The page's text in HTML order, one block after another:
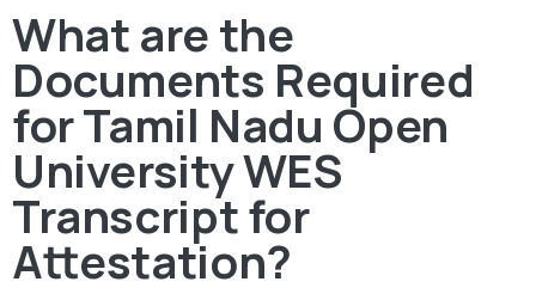
What are the
Documents Required
for Tamil Nadu Open
University WES
Transcript for
Attestation?